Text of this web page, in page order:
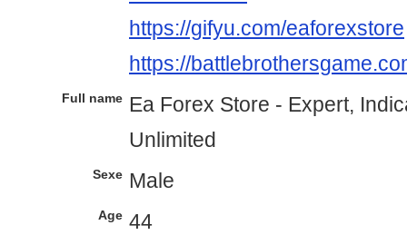
https://gifyu.com/eaforexstore
https://
Full name Ea Forex Store - Expert,
Unlimited
Sexe Male
Age 44